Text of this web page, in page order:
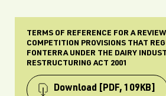
TERMS OF REFERENCE FOR A
COMPETITION PROVISIONS THAT
FONTERRA UNDER THE DAIRY
RESTRUCTURING ACT 2001
Download [PDF, 109KB]